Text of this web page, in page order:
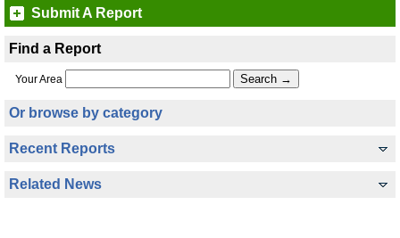
Submit A Report
Find a Report
Your Area
Or browse by category
Recent Reports
Related News